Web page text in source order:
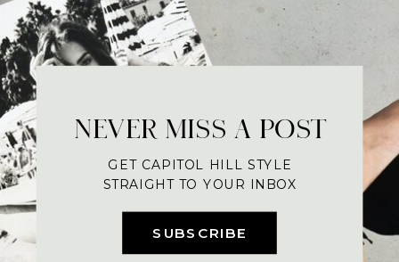
SUBSCRIBE
NEVER MISS A POST
GET CAPITOL HILL STYLE
STRAIGHT TO YOUR INBOX